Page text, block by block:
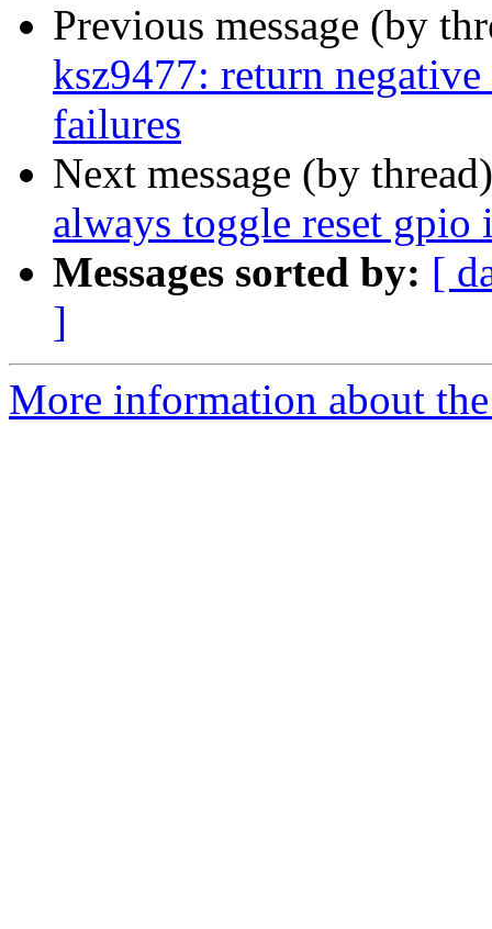
Previous message (by
ksz9477: return
failures
Next message (by
always toggle reset gpio
Messages sorted by: [
]
More information about